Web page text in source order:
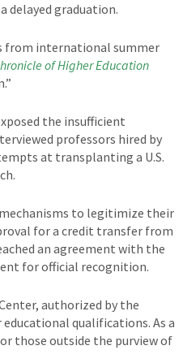
delayed graduation.
from international summer
of Higher Education
the insufficient
professors hired by
at transplanting a U.S.
to legitimize their
for a credit transfer from
an agreement with the
for official recognition.
authorized by the
qualifications. As a
those outside the purview of